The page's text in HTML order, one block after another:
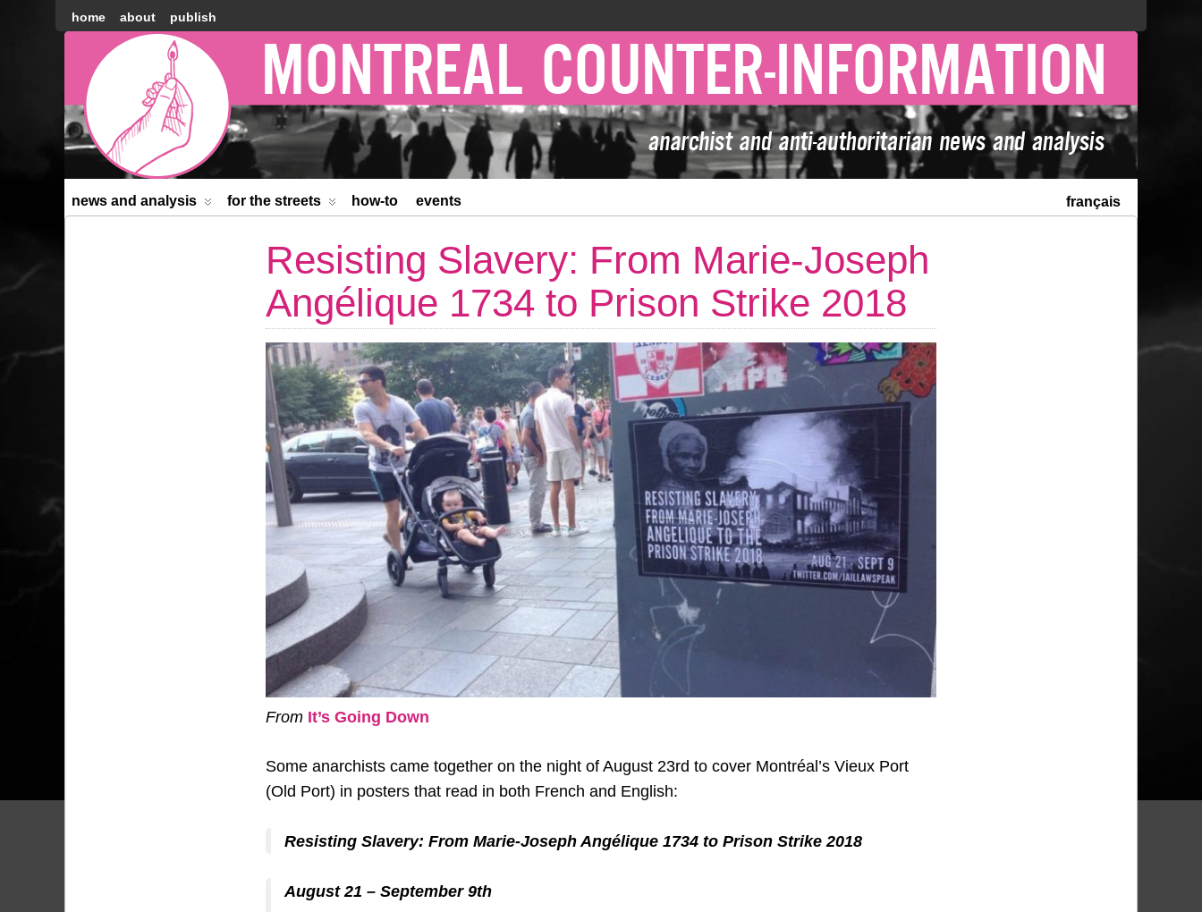
home about publish
Montréal
Counter-
information
français
news and analysis for the streets how-to events
Resisting Slavery: From Marie-Joseph
Angélique 1734 to Prison Strike 2018
From It’s Going Down
Some anarchists came together on the night of August 23rd to cover Montréal’s Vieux Port
(Old Port) in posters that read in both French and English:
Resisting Slavery: From Marie-Joseph Angélique 1734 to Prison Strike 2018
August 21 – September 9th